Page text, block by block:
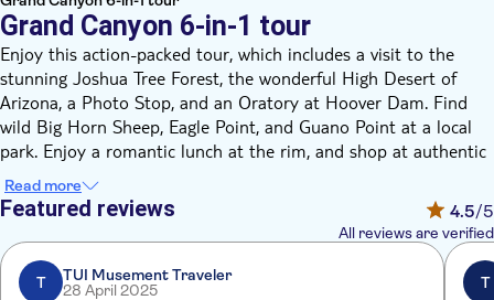
Grand Canyon 6-in-1 tour
Enjoy this action-packed tour, which includes a visit to the
stunning Joshua Tree Forest, the wonderful High Desert of
Arizona, a Photo Stop, and an Oratory at Hoover Dam. Find
wild Big Horn Sheep, Eagle Point, and Guano Point at a local
park. Enjoy a romantic lunch at the rim, and shop at authentic
gift shops.
This tour also includes a spectacular flight over the rim to the
bottom of the Grand Canyon in an EC 130 Jet Helicopter. On
the floor of the canyon, you'll explore and take photos before
flying 4,000 feet up back to the rim and viewpoints.
Read more
Featured reviews 4.5/5
All reviews are verified
T
TUI Musement Traveler
28 April 2025
T